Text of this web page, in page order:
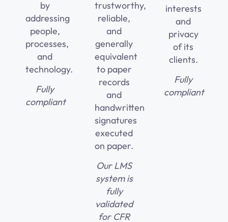
by
addressing
people,
processes,
and
technology.
Fully
compliant
trustworthy,
reliable,
and
generally
equivalent
to paper
records
and
handwritten
signatures
executed
on paper.
Our LMS
system is
fully
validated
for CFR
interests
and
privacy
of its
clients.
Fully
compliant